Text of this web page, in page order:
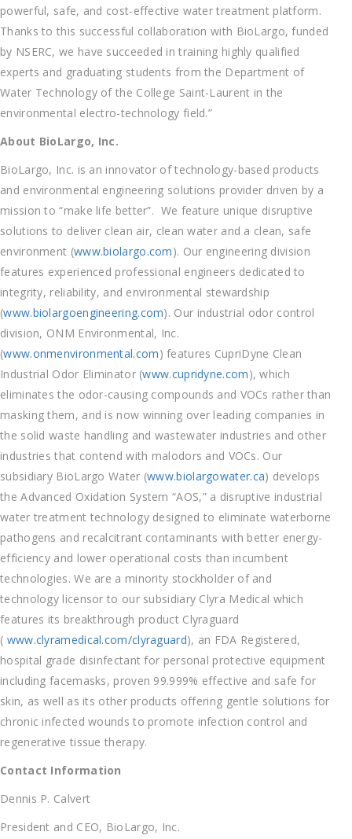
powerful, safe, and cost-effective water treatment platform.
Thanks to this successful collaboration with BioLargo, funded
by NSERC, we have succeeded in training highly qualified
experts and graduating students from the Department of
Water Technology of the College Saint-Laurent in the
environmental electro-technology field.”
About BioLargo, Inc.
BioLargo, Inc. is an innovator of technology-based products
and environmental engineering solutions provider driven by a
mission to “make life better”. We feature unique disruptive
solutions to deliver clean air, clean water and a clean, safe
environment (www.biolargo.com). Our engineering division
features experienced professional engineers dedicated to
integrity, reliability, and environmental stewardship
(www.biolargoengineering.com). Our industrial odor control
division, ONM Environmental, Inc.
(www.onmenvironmental.com) features CupriDyne Clean
Industrial Odor Eliminator (www.cupridyne.com), which
eliminates the odor-causing compounds and VOCs rather than
masking them, and is now winning over leading companies in
the solid waste handling and wastewater industries and other
industries that contend with malodors and VOCs. Our
subsidiary BioLargo Water (www.biolargowater.ca) develops
the Advanced Oxidation System “AOS,” a disruptive industrial
water treatment technology designed to eliminate waterborne
pathogens and recalcitrant contaminants with better energy-
efficiency and lower operational costs than incumbent
technologies. We are a minority stockholder of and
technology licensor to our subsidiary Clyra Medical which
features its breakthrough product Clyraguard
( www.clyramedical.com/clyraguard), an FDA Registered,
hospital grade disinfectant for personal protective equipment
including facemasks, proven 99.999% effective and safe for
skin, as well as its other products offering gentle solutions for
chronic infected wounds to promote infection control and
regenerative tissue therapy.
Contact Information
Dennis P. Calvert
President and CEO, BioLargo, Inc.